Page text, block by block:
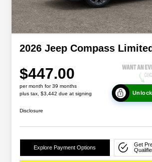
2026 Jeep Compass
$447.00
per month for 39 months
plus tax, $3,442 due at signing
Disclosure
Explore Payment Options
Get